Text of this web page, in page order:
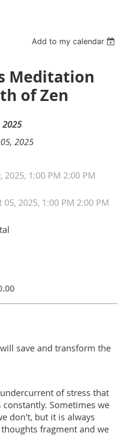
Add to my calendar
Meditation
of Zen
2025
2025
2025, 1:00 PM 2:00 PM
05, 2025, 1:00 PM 2:00 PM
save and transform the
of stress that
Sometimes we
don't, but it is always
fragment and we